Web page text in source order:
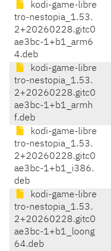
kodi-game-libre
tro-nestopia_1.53.
2+20260228.gitc0
ae3bc-1+b1_arm6
4.deb
kodi-game-libre
tro-nestopia_1.53.
2+20260228.gitc0
ae3bc-1+b1_armh
f.deb
kodi-game-libre
tro-nestopia_1.53.
2+20260228.gitc0
ae3bc-1+b1_i386.
deb
kodi-game-libre
tro-nestopia_1.53.
2+20260228.gitc0
ae3bc-1+b1_loong
64.deb